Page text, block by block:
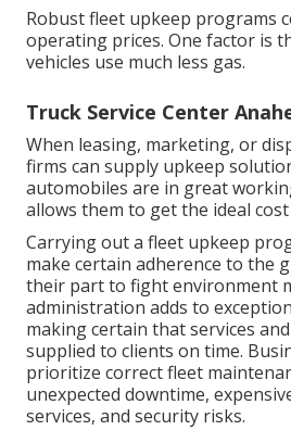
Robust fleet upkeep programs
operating prices. One factor is
vehicles use much less gas.
Truck Service Center
When leasing, marketing, or
firms can supply upkeep
automobiles are in great
allows them to get the ideal
Carrying out a fleet upkeep
make certain adherence to the
their part to fight environment
administration adds to
making certain that services
supplied to clients on time.
prioritize correct fleet
unexpected downtime,
services, and security risks.